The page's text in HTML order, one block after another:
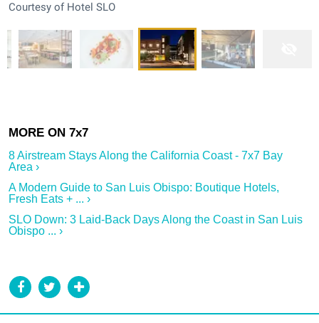
Courtesy of Hotel SLO
8 Airstream Stays Along the California Coast - 7x7 Bay
Area ›
A Modern Guide to San Luis Obispo: Boutique Hotels,
Fresh Eats + ... ›
SLO Down: 3 Laid-Back Days Along the Coast in San Luis
Obispo ... ›